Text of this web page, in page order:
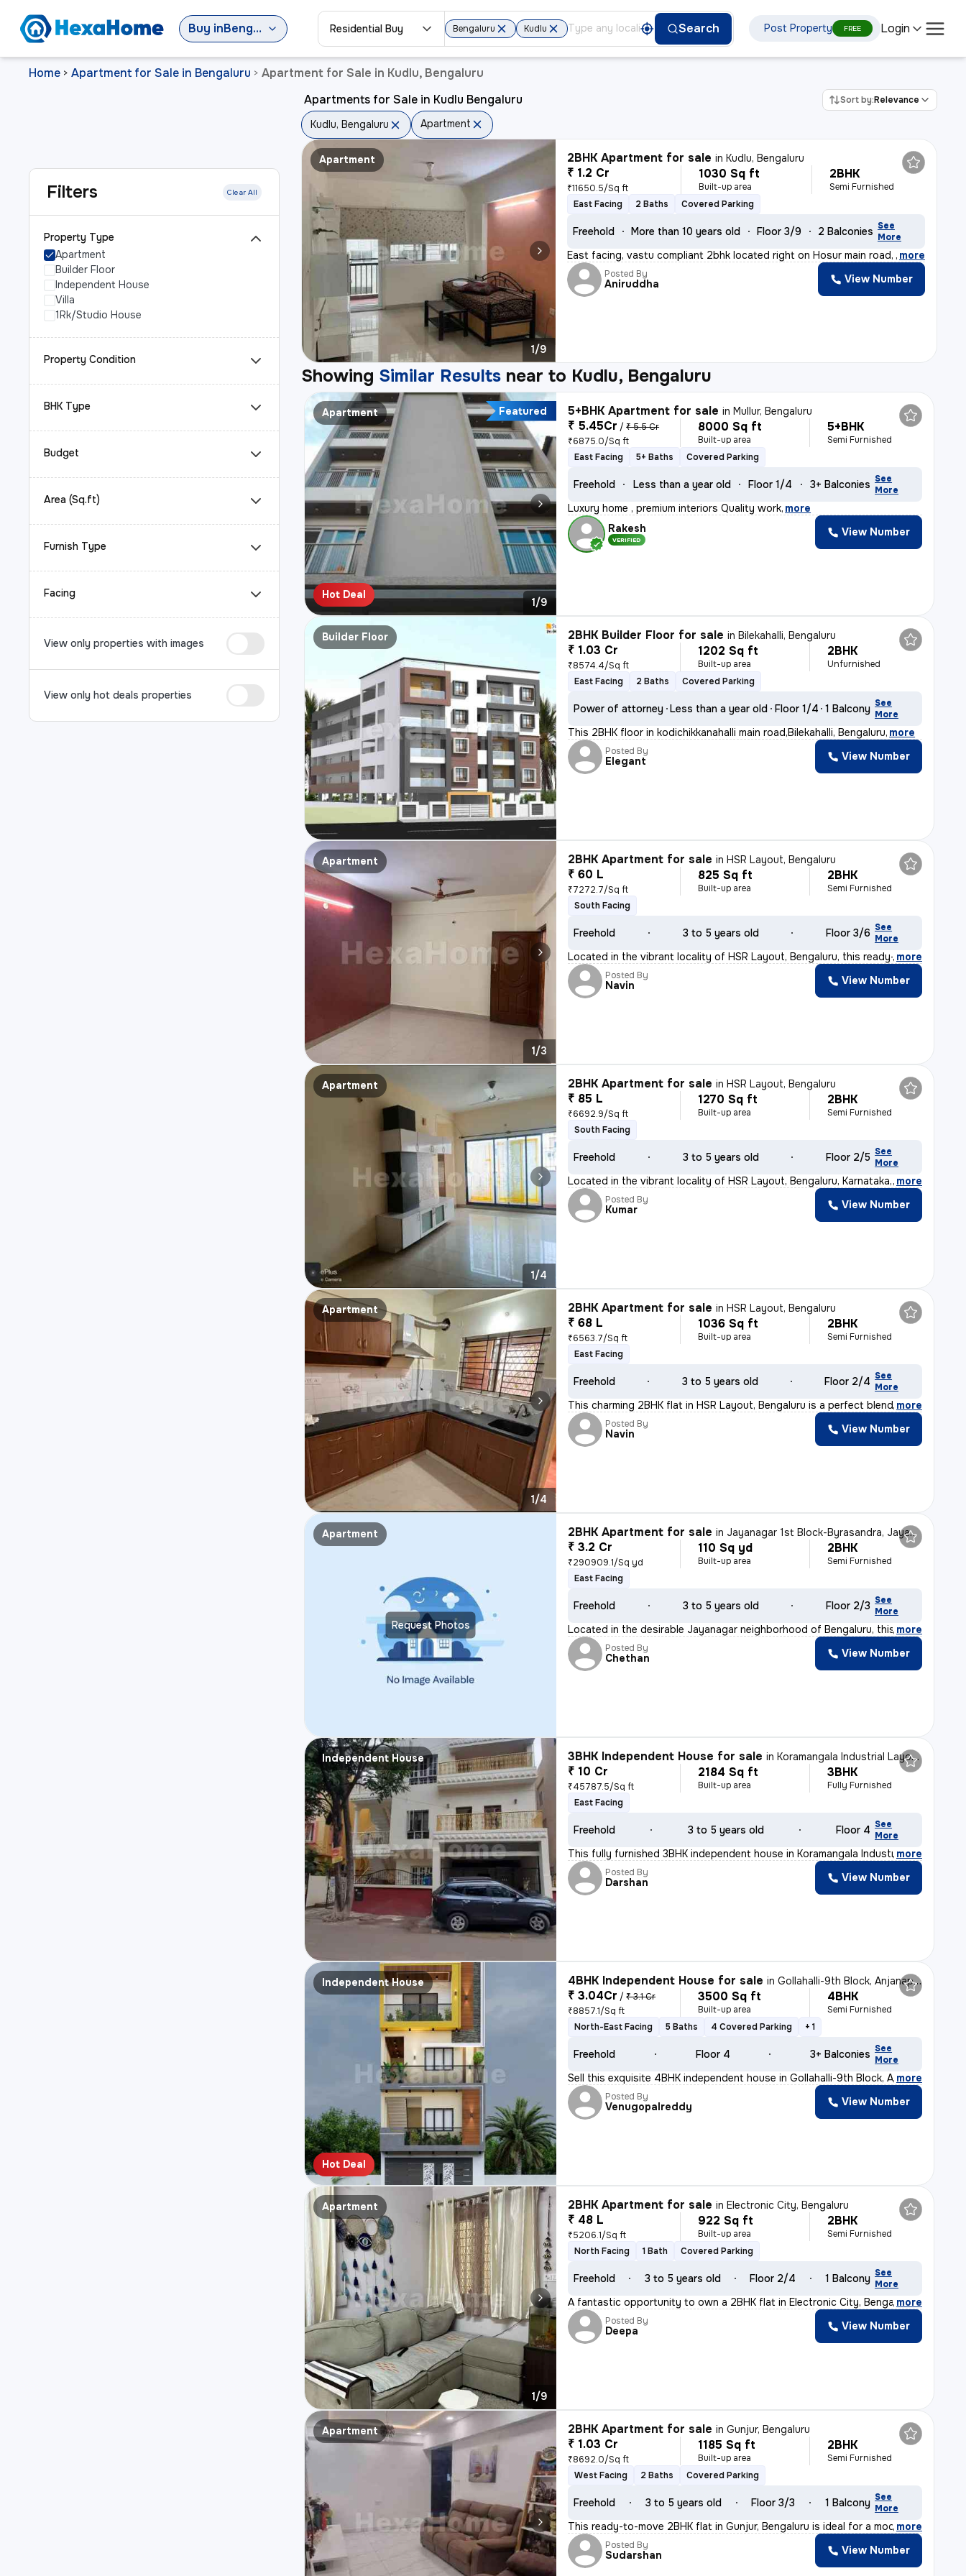
Buy in Bengaluru Residential Buy Bengaluru Kudlu Search Post Property FREE Login
Home > Apartment for Sale in Bengaluru > Apartment for Sale in Kudlu, Bengaluru
Filters Clear All
Property Type
Apartment
Builder Floor
Independent House
Villa
1Rk/Studio House
Property Condition
BHK Type
Budget
Area (Sq.ft)
Furnish Type
Facing
View only properties with images
View only hot deals properties
Apartments for Sale in Kudlu Bengaluru Sort by:Relevance
Kudlu, Bengaluru Apartment
Apartment
1/9
2BHK Apartment for sale inKudlu, Bengaluru
₹ 1.2 Cr
₹11650.5/Sq ft
1030 Sq ft
Built-up area
2BHK
Semi Furnished
East Facing
2 Baths Covered Parking
Freehold More than 10 years old Floor 3/9 2 Balconies See
More
East facing, vastu compliant 2bhk located right on Hosur main road, ne
, more
Posted By
Aniruddha View Number
Showing Similar Results near to Kudlu, Bengaluru
Apartment
Hot Deal
Featured
1/9
5+BHK Apartment for sale inMullur, Bengaluru
₹ 5.45Cr / ₹ 5.5 Cr
₹6875.0/Sq ft
8000 Sq ft
Built-up area
5+BHK
Semi Furnished
East Facing
5+ Baths Covered Parking
Freehold Less than a year old Floor 1/4 3+ Balconies See
More
Luxury home , premium interiors Quality work, more
Rakesh
VERIFIED
View Number
Builder Floor 2BHK Builder Floor for sale inBilekahalli, Bengaluru
₹ 1.03 Cr
₹8574.4/Sq ft
1202 Sq ft
Built-up area
2BHK
Unfurnished
East Facing
2 Baths Covered Parking
Power of attorney Less than a year old Floor 1/4 1 Balcony See
More
This 2BHK floor in kodichikkanahalli main road,Bilekahalli, Bengaluru, more
Posted By
Elegant View Number
Apartment
1/3
2BHK Apartment for sale inHSR Layout, Bengaluru
₹ 60 L
₹7272.7/Sq ft
825 Sq ft
Built-up area
2BHK
Semi Furnished
South Facing
Freehold 3 to 5 years old Floor 3/6 See
More
Located in the vibrant locality of HSR Layout, Bengaluru, this ready-t
, more
Posted By
Navin View Number
Apartment
1/4
2BHK Apartment for sale inHSR Layout, Bengaluru
₹ 85 L
₹6692.9/Sq ft
1270 Sq ft
Built-up area
2BHK
Semi Furnished
South Facing
Freehold 3 to 5 years old Floor 2/5 See
More
Located in the vibrant locality of HSR Layout, Bengaluru, Karnataka, I
, more
Posted By
Kumar View Number
Apartment
1/4
2BHK Apartment for sale inHSR Layout, Bengaluru
₹ 68 L
₹6563.7/Sq ft
1036 Sq ft
Built-up area
2BHK
Semi Furnished
East Facing
Freehold 3 to 5 years old Floor 2/4 See
More
This charming 2BHK flat in HSR Layout, Bengaluru is a perfect blend of
, more
Posted By
Navin View Number
Request Photos
Apartment 2BHK Apartment for sale in Jayanagar 1st Block-Byrasandra, Jayanagar, Bengaluru
₹ 3.2 Cr
₹290909.1/Sq yd
110 Sq yd
Built-up area
2BHK
Semi Furnished
East Facing
Freehold 3 to 5 years old Floor 2/3 See
More
Located in the desirable Jayanagar neighborhood of Bengaluru, this 2BH
, more
Posted By
Chethan View Number
Independent House 3BHK Independent House for sale inKoramangala Industrial Layout, Koramangala, Bengaluru
₹ 10 Cr
₹45787.5/Sq ft
2184 Sq ft
Built-up area
3BHK
Fully Furnished
East Facing
Freehold 3 to 5 years old Floor 4 See
More
This fully furnished 3BHK independent house in Koramangala Industrial
, more
Posted By
Darshan View Number
Independent House
Hot Deal
4BHK Independent House for sale inGollahalli-9th Block, Anjanapura, Bengaluru
₹ 3.04Cr / ₹ 3.1 Cr
₹8857.1/Sq ft
3500 Sq ft
Built-up area
4BHK
Semi Furnished
North-East Facing
5 Baths 4 Covered Parking + 1
Freehold Floor 4 3+ Balconies See
More
Sell this exquisite 4BHK independent house in Gollahalli-9th Block, An
, more
Posted By
Venugopalreddy View Number
Apartment
1/9
2BHK Apartment for sale inElectronic City, Bengaluru
₹ 48 L
₹5206.1/Sq ft
922 Sq ft
Built-up area
2BHK
Semi Furnished
North Facing
1 Bath Covered Parking
Freehold 3 to 5 years old Floor 2/4 1 Balcony See
More
A fantastic opportunity to own a 2BHK flat in Electronic City, Bengalu
, more
Posted By
Deepa View Number
Apartment 2BHK Apartment for sale inGunjur, Bengaluru
₹ 1.03 Cr
₹8692.0/Sq ft
1185 Sq ft
Built-up area
2BHK
Semi Furnished
West Facing
2 Baths Covered Parking
Freehold 3 to 5 years old Floor 3/3 1 Balcony See
More
This ready-to-move 2BHK flat in Gunjur, Bengaluru is ideal for a moder
, more
Posted By
Sudarshan View Number